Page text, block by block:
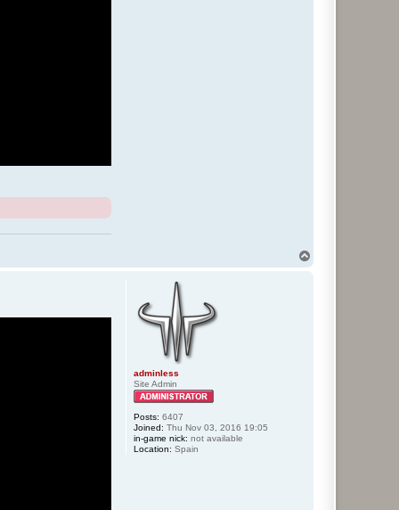
adminless
Site Admin
Posts: 6407
Joined: Thu Nov 03, 2016 19:05
in-game nick: not available
Location: Spain